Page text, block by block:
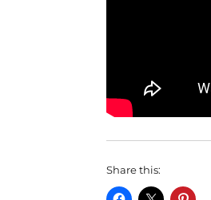
Share this: